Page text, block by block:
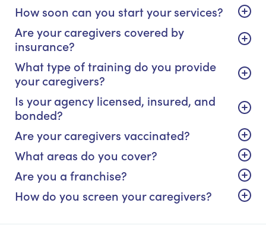
How soon can you start your services?
Are your caregivers covered by
insurance?
What type of training do you provide
your caregivers?
Is your agency licensed, insured, and
bonded?
Are your caregivers vaccinated?
What areas do you cover?
Are you a franchise?
How do you screen your caregivers?